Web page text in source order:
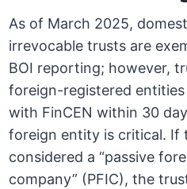
As of March 2025,
irrevocable trusts are
BOI reporting; however,
foreign-registered
with FinCEN within 30
foreign entity is critical. If
considered a “passive
company” (PFIC), the